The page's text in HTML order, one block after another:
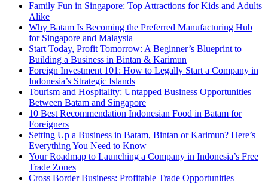
Family Fun in Singapore: Top Attractions for Kids and Adults
Alike
Why Batam Is Becoming the Preferred Manufacturing Hub
for Singapore and Malaysia
Start Today, Profit Tomorrow: A Beginner’s Blueprint to
Building a Business in Bintan & Karimun
Foreign Investment 101: How to Legally Start a Company in
Indonesia’s Strategic Islands
Tourism and Hospitality: Untapped Business Opportunities
Between Batam and Singapore
10 Best Recommendation Indonesian Food in Batam for
Foreigners
Setting Up a Business in Batam, Bintan or Karimun? Here’s
Everything You Need to Know
Your Roadmap to Launching a Company in Indonesia’s Free
Trade Zones
Cross Border Business: Profitable Trade Opportunities